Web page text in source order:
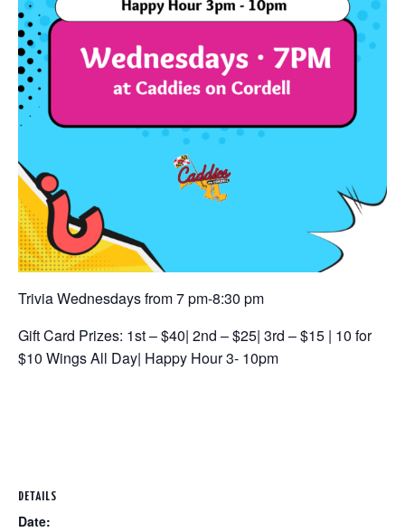
Trivia Wednesdays from 7 pm-8:30 pm
Gift Card Prizes: 1st – $40| 2nd – $25| 3rd – $15 | 10 for
$10 Wings All Day| Happy Hour 3- 10pm
DETAILS
Date: